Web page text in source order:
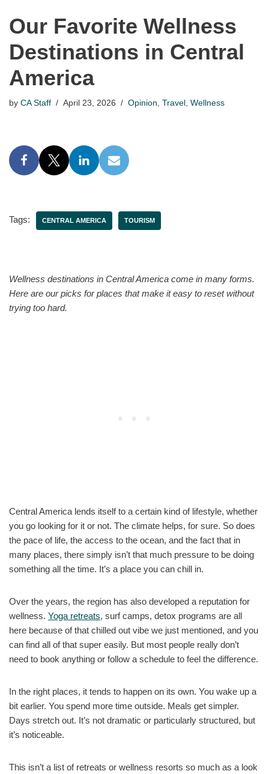
Our Favorite Wellness
Destinations in Central
America
by CA Staff April 23, 2026 Opinion Travel Wellness
Tags: CENTRAL AMERICA TOURISM
Wellness destinations in Central America come in many forms.
Here are our picks for places that make it easy to reset without
trying too hard.
Central America lends itself to a certain kind of lifestyle, whether
you go looking for it or not. The climate helps, for sure. So does
the pace of life, the access to the ocean, and the fact that in
many places, there simply isn’t that much pressure to be doing
something all the time. It’s a place you can chill in.
Over the years, the region has also developed a reputation for
wellness. Yoga retreats, surf camps, detox programs are all
here because of that chilled out vibe we just mentioned, and you
can find all of that super easily. But most people really don’t
need to book anything or follow a schedule to feel the difference.
In the right places, it tends to happen on its own. You wake up a
bit earlier. You spend more time outside. Meals get simpler.
Days stretch out. It’s not dramatic or particularly structured, but
it’s noticeable.
This isn’t a list of retreats or wellness resorts so much as a look